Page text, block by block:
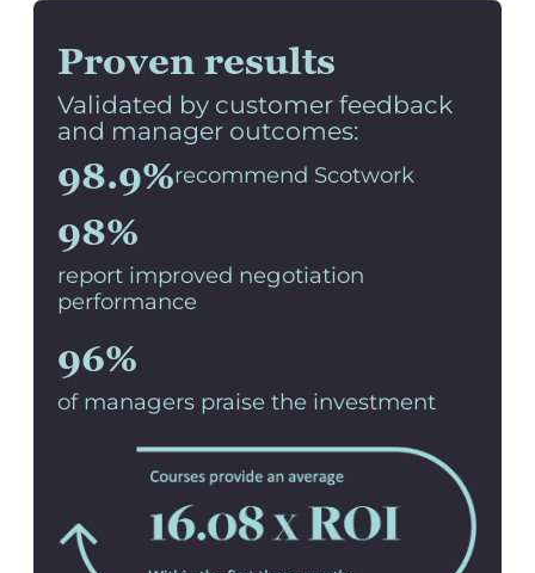
Proven results
Validated by customer feedback
and manager outcomes:
98.9%recommend Scotwork
98%
report improved negotiation
performance
96%
of managers praise the investment